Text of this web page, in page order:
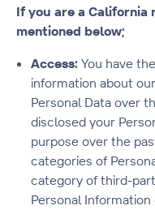
If you are a
mentioned below;
Access: You have
information about
Personal Data over
disclosed your
purpose over the
categories of
category of third-
Personal